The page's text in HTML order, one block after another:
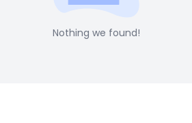
Nothing we found!